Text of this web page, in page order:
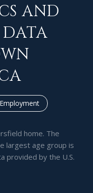
AND
Employment
home. The
largest age group is
provided by the U.S.